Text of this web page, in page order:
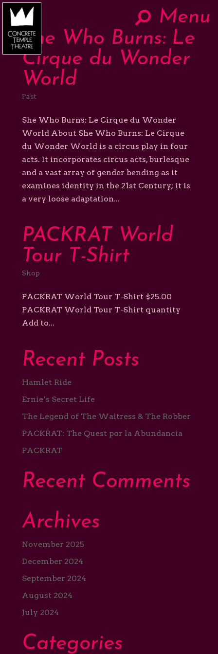
Menu
Now
About
The Work
Teaching
Contact
Support
Shop
She Who Burns: Le
Cirque du Wonder
World
Past
She Who Burns: Le Cirque du Wonder
World About She Who Burns: Le Cirque
du Wonder World is a circus play in four
acts. It incorporates circus acts, burlesque
and a vast array of gender bending as it
examines identity in the 21st Century; it is
a very loose adaptation...
PACKRAT World
Tour T-Shirt
Shop
PACKRAT World Tour T-Shirt $25.00
PACKRAT World Tour T-Shirt quantity
Add to...
Recent Posts
Hamlet Ride
Ernie’s Secret Life
The Legend of The Waitress & The Robber
PACKRAT: The Quest por la Abundancia
PACKRAT
Recent Comments
Archives
November 2025
December 2024
September 2024
August 2024
July 2024
Categories